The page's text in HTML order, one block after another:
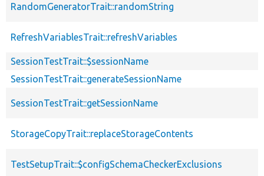
RandomGeneratorTrait::randomString
RefreshVariablesTrait::refreshVariables
SessionTestTrait::$sessionName
SessionTestTrait::generateSessionName
SessionTestTrait::getSessionName
StorageCopyTrait::replaceStorageContents
TestSetupTrait::$configSchemaCheckerExclusions